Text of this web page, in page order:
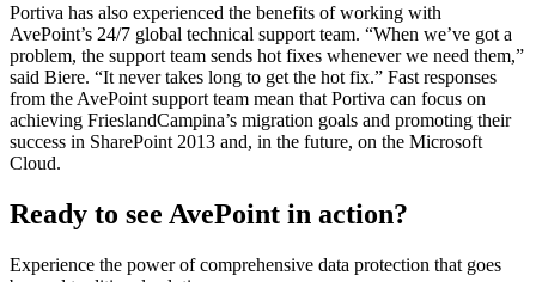
Portiva has also experienced the benefits of working with
AvePoint’s 24/7 global technical support team. “When we’ve got a
problem, the support team sends hot fixes whenever we need them,”
said Biere. “It never takes long to get the hot fix.” Fast responses
from the AvePoint support team mean that Portiva can focus on
achieving FrieslandCampina’s migration goals and promoting their
success in SharePoint 2013 and, in the future, on the Microsoft
Cloud.
Ready to see AvePoint in action?
Experience the power of comprehensive data protection that goes